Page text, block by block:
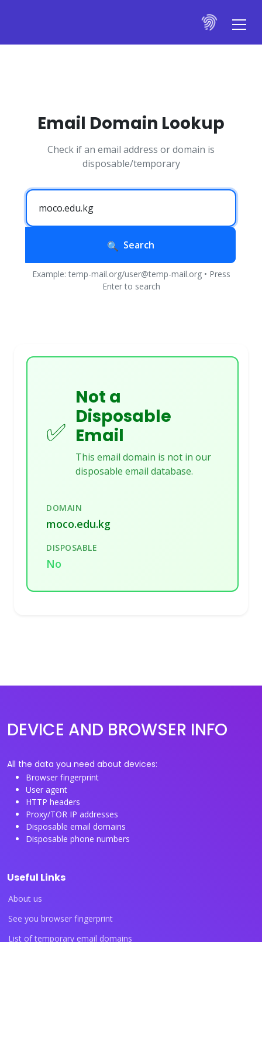
Email Domain Lookup
Check if an email address or domain is
disposable/temporary
Search
Example: temp-mail.org/user@temp-mail.org • Press
Enter to search
✅
Not a
Disposable
Email
This email domain is not in our
disposable email database.
DOMAIN
moco.edu.kg
DISPOSABLE
No
DEVICE AND BROWSER INFO
All the data you need about devices:
Browser fingerprint
User agent
HTTP headers
Proxy/TOR IP addresses
Disposable email domains
Disposable phone numbers
Useful Links
About us
See you browser fingerprint
List of temporary email domains